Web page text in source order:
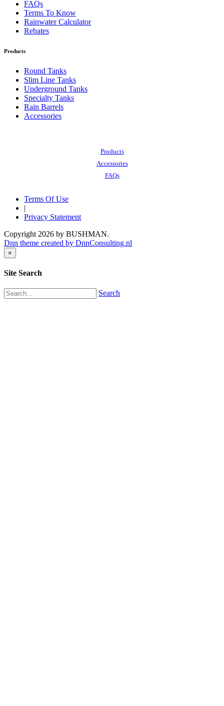
FAQs
Terms To Know
Rainwater Calculator
Rebates
Products
Round Tanks
Slim Line Tanks
Underground Tanks
Specialty Tanks
Rain Barrels
Accessories
Products
Accessories
FAQs
Terms Of Use
|
Privacy Statement
Copyright 2026 by BUSHMAN.
Dnn theme created by DnnConsulting.nl
×
Site Search
Search